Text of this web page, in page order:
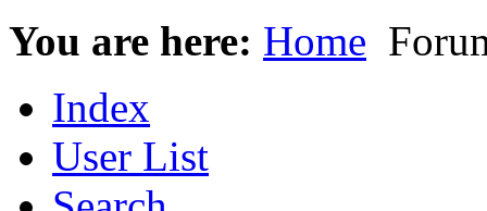
You are here: Home
Index
User List